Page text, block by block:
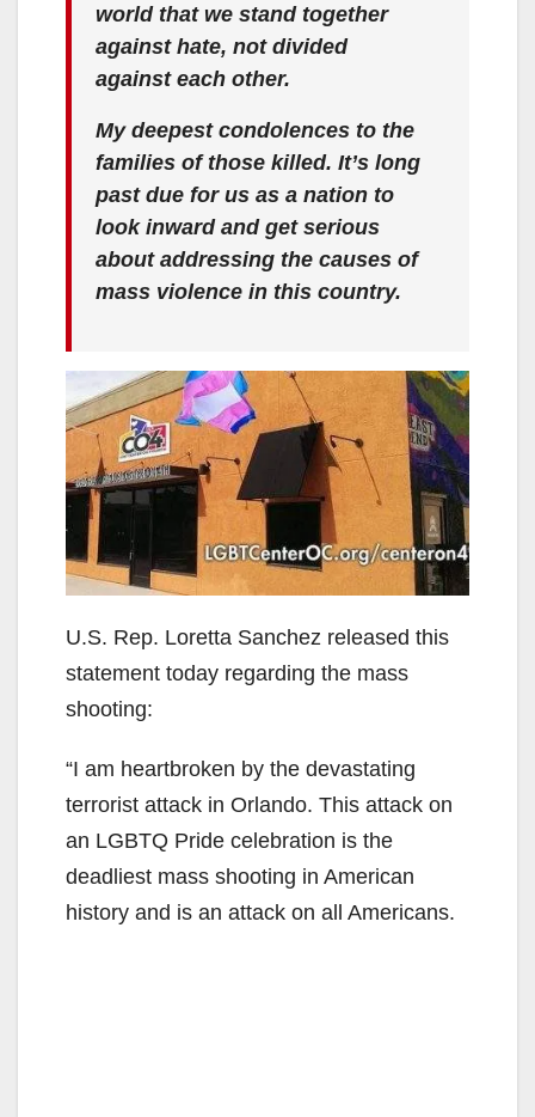
world that we stand together
against hate, not divided
against each other.
My deepest condolences to the
families of those killed. It’s long
past due for us as a nation to
look inward and get serious
about addressing the causes of
mass violence in this country.
U.S. Rep. Loretta Sanchez released this
statement today regarding the mass
shooting:
“I am heartbroken by the devastating
terrorist attack in ‪‎Orlando. This attack on
an LGBTQ Pride celebration is the
deadliest mass shooting in American
history and is an attack on all Americans.